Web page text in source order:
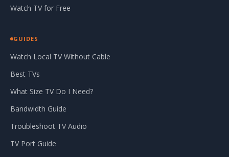
Watch TV for Free
GUIDES
Watch Local TV Without Cable
Best TVs
What Size TV Do I Need?
Bandwidth Guide
Troubleshoot TV Audio
TV Port Guide